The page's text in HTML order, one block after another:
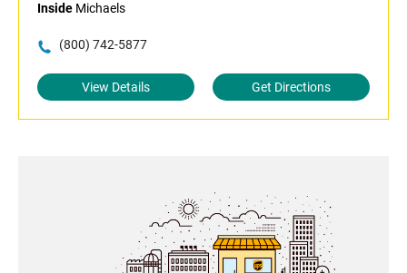
Inside Michaels
(800) 742-5877
View Details Get Directions